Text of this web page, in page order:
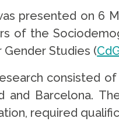
presented on 6
of the
Studies (
consisted
and Barcelona.
required